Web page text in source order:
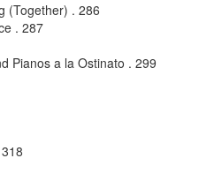
(Together) . 286
. 287
Pianos a la Ostinato . 299